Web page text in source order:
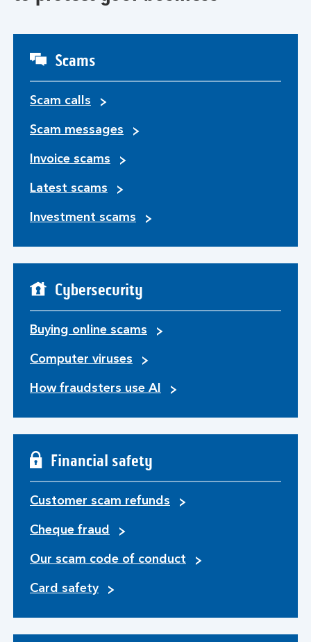
Scams
Scam calls
Scam messages
Invoice scams
Latest scams
Investment scams
Cybersecurity
Buying online scams
Computer viruses
How fraudsters use AI
Financial safety
Customer scam refunds
Cheque fraud
Our scam code of conduct
Card safety